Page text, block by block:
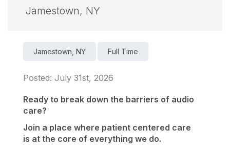
Jamestown, NY
Jamestown, NY Full Time
Posted: July 31st, 2026
Ready to break down the barriers of audio
care?
Join a place where patient centered care
is at the core of everything we do.